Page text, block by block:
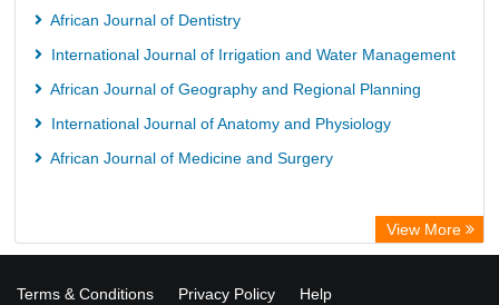
African Journal of Dentistry
International Journal of Irrigation and Water Management
African Journal of Geography and Regional Planning
International Journal of Anatomy and Physiology
African Journal of Medicine and Surgery
View More
Terms & Conditions Privacy Policy Help